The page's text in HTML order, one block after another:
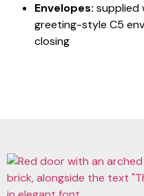
Envelopes: supplied
greeting-style C5
closing